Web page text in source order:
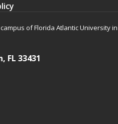
of Florida Atlantic University in
FL 33431